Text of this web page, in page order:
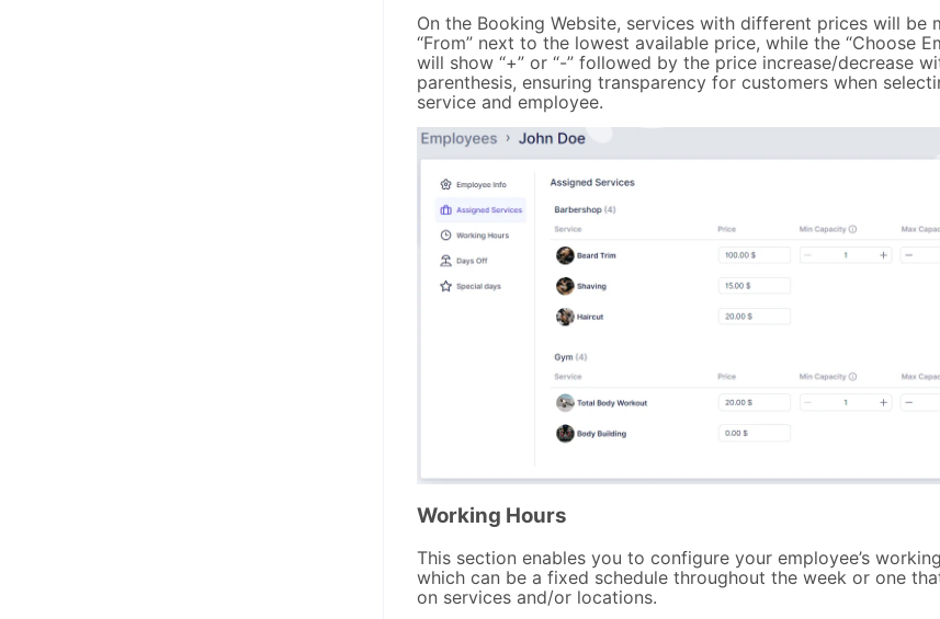
On the Booking Website, services with different prices will be
“From” next to the lowest available price, while the “Choose
will show “+” or “-” followed by the price increase/decrease
parenthesis, ensuring transparency for customers when
service and employee.
Working Hours
This section enables you to configure your employee’s
which can be a fixed schedule throughout the week or one
on services and/or locations.